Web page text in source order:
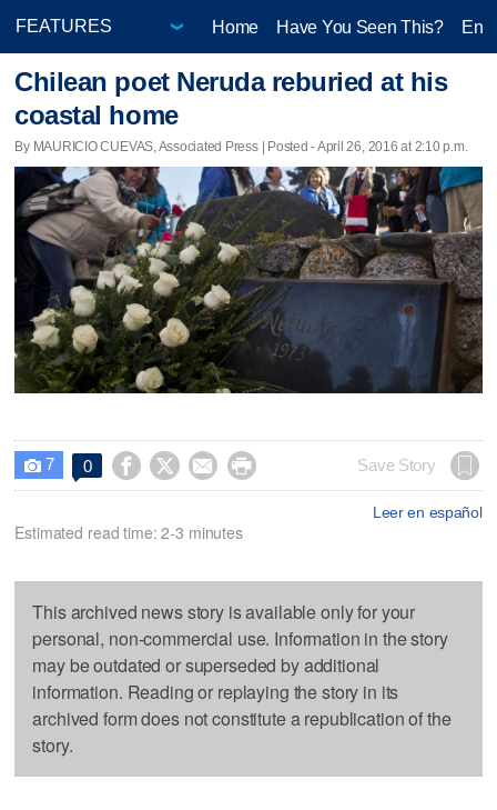
Home Have You Seen This?
Chilean poet Neruda reburied at his
coastal home
By MAURICIO CUEVAS, Associated Press | Posted - April 26, 2016 at 2:10 p.m.
 7 0     Save Story
Leer en español
Estimated read time: 2-3 minutes
This archived news story is available only for your
personal, non-commercial use. Information in the story
may be outdated or superseded by additional
information. Reading or replaying the story in its
archived form does not constitute a republication of the
story.